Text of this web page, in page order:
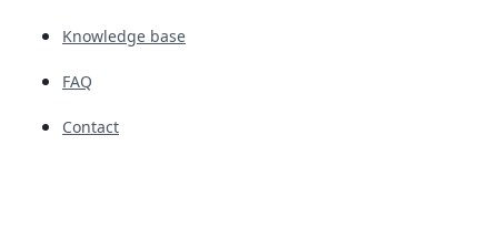
Knowledge base
FAQ
Contact